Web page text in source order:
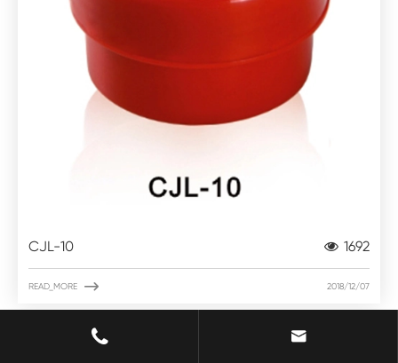
CJL-10 1692
READ_MORE  2018/12/07
 